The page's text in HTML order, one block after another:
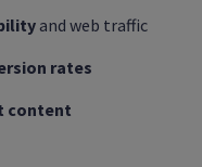
and web traffic
rates
content